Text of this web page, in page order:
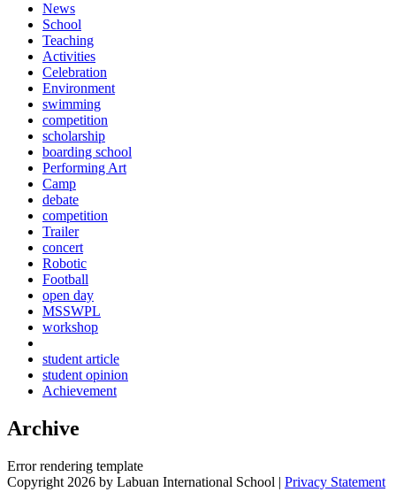
News
School
Teaching
Activities
Celebration
Environment
swimming
competition
scholarship
boarding school
Performing Art
Camp
debate
competition
Trailer
concert
Robotic
Football
open day
MSSWPL
workshop
student article
student opinion
Achievement
Archive
Error rendering template
Copyright 2026 by Labuan International School | Privacy Statement